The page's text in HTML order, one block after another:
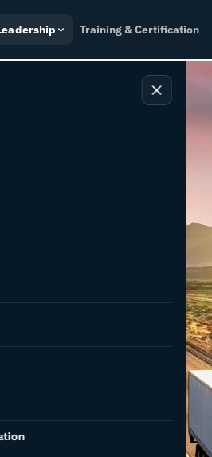
Training & Certification
in